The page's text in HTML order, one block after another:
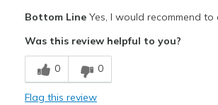
Cons
could breathe better
Bottom LineYes, I would recommend to
Was this review helpful to you?
0 0
Flag this review